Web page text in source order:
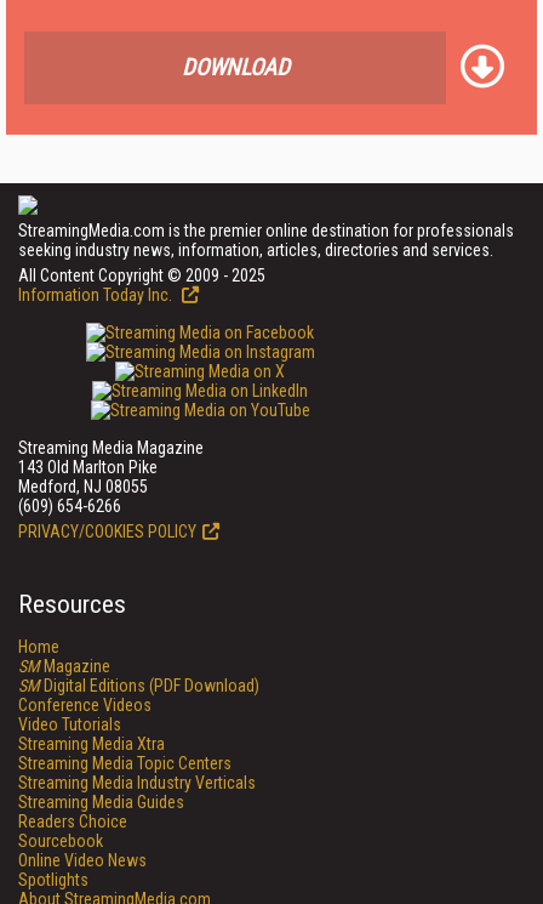
DOWNLOAD
StreamingMedia.com is the premier online destination for professionals
seeking industry news, information, articles, directories and services.
All Content Copyright © 2009 - 2025
Information Today Inc.
Streaming Media Magazine
143 Old Marlton Pike
Medford, NJ 08055
(609) 654-6266
PRIVACY/COOKIES POLICY
Resources
Home
SMMagazine
SMDigital Editions (PDF Download)
Conference Videos
Video Tutorials
Streaming Media Xtra
Streaming Media Topic Centers
Streaming Media Industry Verticals
Streaming Media Guides
Readers Choice
Sourcebook
Online Video News
Spotlights
About StreamingMedia.com